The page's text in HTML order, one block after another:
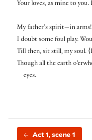
Your loves, as mine to you.
My father’s spirit—in
I doubt some foul play.
Till then, sit still, my soul. ⟨
Though all the earth
eyes.
Act 1, scene 1